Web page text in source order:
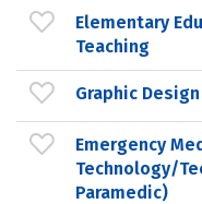
Elementary
Teaching
Graphic Design
Emergency
Technology/
Paramedic)